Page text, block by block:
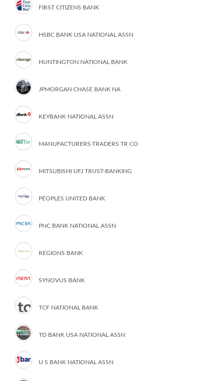
FIRST CITIZENS BANK
HSBC BANK USA NATIONAL ASSN
HUNTINGTON NATIONAL BANK
JPMORGAN CHASE BANK NA
KEYBANK NATIONAL ASSN
MANUFACTURERS-TRADERS TR CO
MITSUBISHI UFJ TRUST-BANKING
PEOPLES UNITED BANK
PNC BANK NATIONAL ASSN
REGIONS BANK
SYNOVUS BANK
TCF NATIONAL BANK
TD BANK USA NATIONAL ASSN
U S BANK NATIONAL ASSN